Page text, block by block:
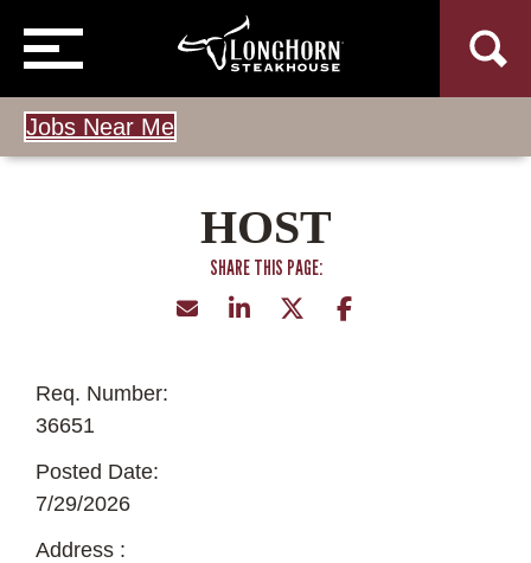
Jobs Near Me
HOST
Req. Number:
36651
Posted Date:
7/29/2026
Address :